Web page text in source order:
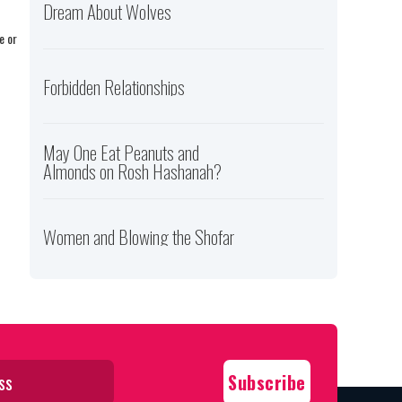
or
Dream About Wolves
Forbidden Relationships
May One Eat Peanuts and
Almonds on Rosh Hashanah?
Women and Blowing the Shofar